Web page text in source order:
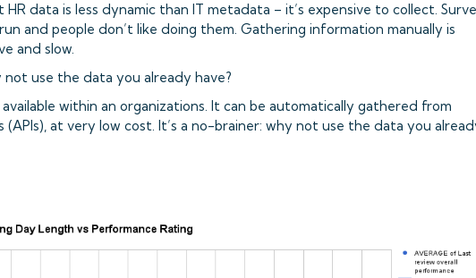
HR data is less dynamic than IT metadata – it’s expensive to collect.
and people don’t like doing them. Gathering information manually is
and slow.
not use the data you already have?
within an organizations. It can be automatically gathered from
at very low cost. It’s a no-brainer: why not use the data you